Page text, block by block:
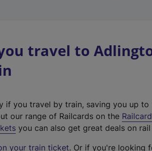
travel to
if you travel by train, saving you up to
our range of Railcards on the
you can also get great deals on rail
your train ticket. Or if you're looking